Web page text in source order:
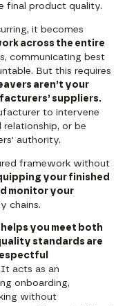
final product quality.
it becomes
across the entire
communicating best
But this requires
aren’t your
suppliers.
to intervene
or be
authority.
framework without
your finished
monitor your
chains.
you meet both
standards are
It acts as an
onboarding,
without